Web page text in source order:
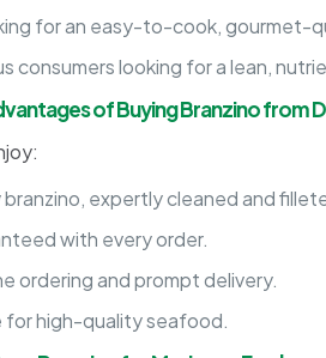
for an easy-to-cook, gourmet-
consumers looking for a lean,
of Buying Branzino from
expertly cleaned and
with every order.
ordering and prompt delivery.
for high-quality seafood.